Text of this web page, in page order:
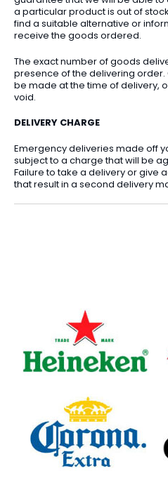
a particular product is out of
find a suitable alternative or
receive the goods ordered.
The exact number of goods
presence of the delivering
be made at the time of delivery,
void.
DELIVERY CHARGE
Emergency deliveries made off
subject to a charge that will be
Failure to take a delivery or give
that result in a second delivery